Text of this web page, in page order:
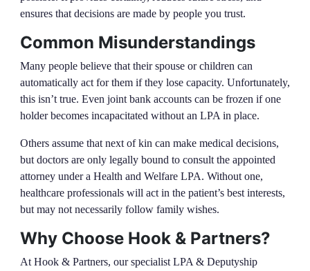
ensures that decisions are made by people you trust.
Common Misunderstandings
Many people believe that their spouse or children can
automatically act for them if they lose capacity. Unfortunately,
this isn’t true. Even joint bank accounts can be frozen if one
holder becomes incapacitated without an LPA in place.
Others assume that next of kin can make medical decisions,
but doctors are only legally bound to consult the appointed
attorney under a Health and Welfare LPA. Without one,
healthcare professionals will act in the patient’s best interests,
but may not necessarily follow family wishes.
Why Choose Hook & Partners?
At Hook & Partners, our specialist LPA & Deputyship